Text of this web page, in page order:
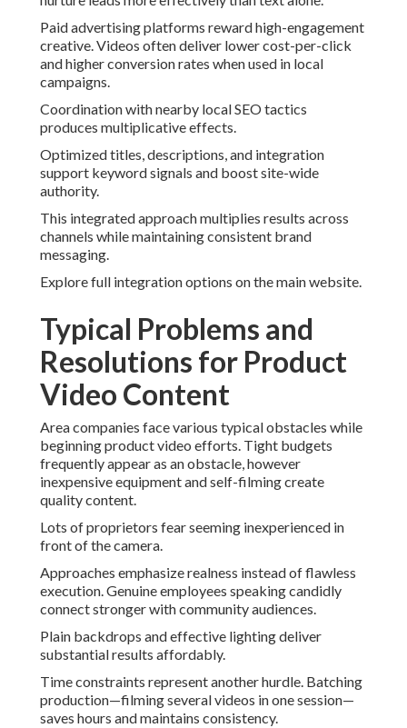
Paid advertising platforms reward high-engagement
creative. Videos often deliver lower cost-per-click
and higher conversion rates when used in local
campaigns.
Coordination with nearby local SEO tactics
produces multiplicative effects.
Optimized titles, descriptions, and integration
support keyword signals and boost site-wide
authority.
This integrated approach multiplies results across
channels while maintaining consistent brand
messaging.
Explore full integration options on the main website.
Typical Problems and
Resolutions for Product
Video Content
Area companies face various typical obstacles while
beginning product video efforts. Tight budgets
frequently appear as an obstacle, however
inexpensive equipment and self-filming create
quality content.
Lots of proprietors fear seeming inexperienced in
front of the camera.
Approaches emphasize realness instead of flawless
execution. Genuine employees speaking candidly
connect stronger with community audiences.
Plain backdrops and effective lighting deliver
substantial results affordably.
Time constraints represent another hurdle. Batching
production—filming several videos in one session—
saves hours and maintains consistency.